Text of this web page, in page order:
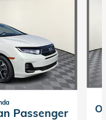
Passenger